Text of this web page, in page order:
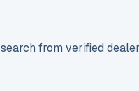
from verified